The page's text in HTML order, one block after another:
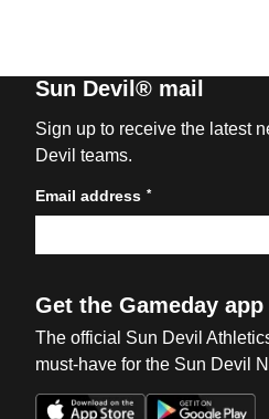
Sun Devil® mail
Sign up to receive the latest
Devil teams.
Email address *
Get the Gameday app
The official Sun Devil
must-have for the Sun Devil